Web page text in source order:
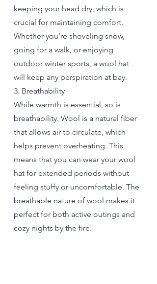
keeping your head dry, which is
crucial for maintaining comfort.
Whether you’re shoveling snow,
going for a walk, or enjoying
outdoor winter sports, a wool hat
will keep any perspiration at bay.
3. Breathability
While warmth is essential, so is
breathability. Wool is a natural fiber
that allows air to circulate, which
helps prevent overheating. This
means that you can wear your wool
hat for extended periods without
feeling stuffy or uncomfortable. The
breathable nature of wool makes it
perfect for both active outings and
cozy nights by the fire.